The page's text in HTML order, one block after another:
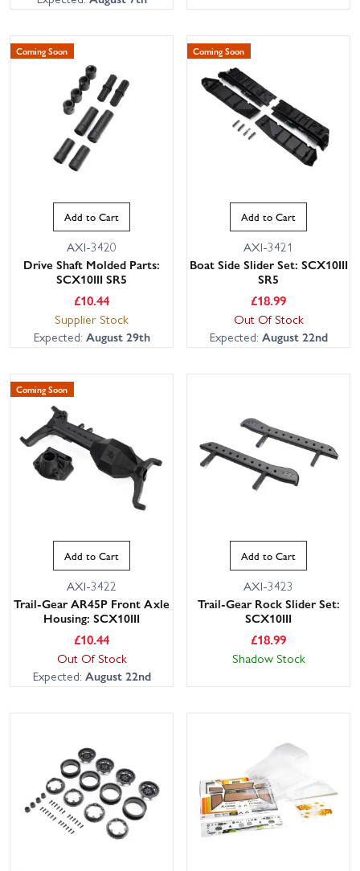
Coming Soon
Add to Cart
AXI-3420
Drive Shaft Molded Parts:
SCX10III SR5
£10.44
Supplier Stock
Expected: August 29th
Coming Soon
Add to Cart
AXI-3421
Boat Side Slider Set: SCX10III
SR5
£18.99
Out Of Stock
Expected: August 22nd
Coming Soon
Add to Cart
AXI-3422
Trail-Gear AR45P Front Axle
Housing: SCX10III
£10.44
Out Of Stock
Expected: August 22nd
Add to Cart
AXI-3423
Trail-Gear Rock Slider Set:
SCX10III
£18.99
Shadow Stock